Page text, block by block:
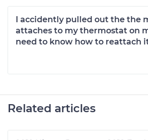
I accidently pulled out the the
attaches to my thermostat on
need to know how to reattach
Related articles